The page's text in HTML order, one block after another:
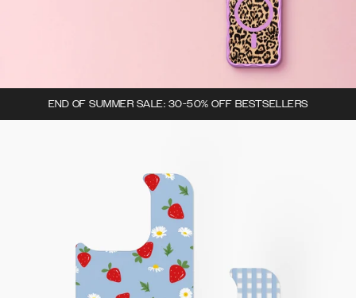
END OF SUMMER SALE: 30-50% OFF BESTSELLERS